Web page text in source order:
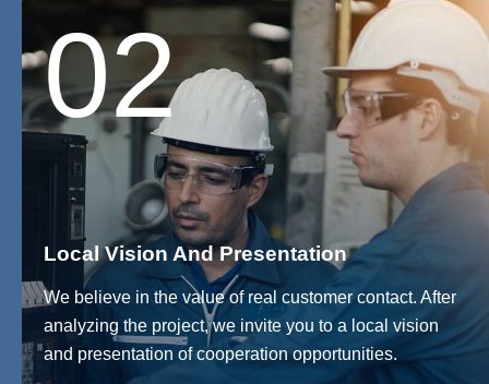
02
Local Vision And Presentation
We believe in the value of real customer contact. After
analyzing the project, we invite you to a local vision
and presentation of cooperation opportunities.